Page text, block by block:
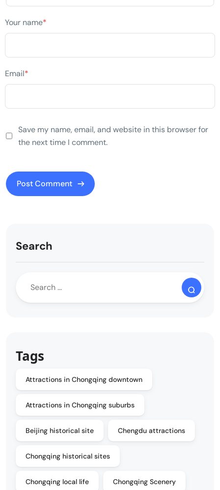
Your name*
Email*
Save my name, email, and website in this browser for
the next time I comment.
Search
Tags
Attractions in Chongqing downtown
Attractions in Chongqing suburbs
Beijing historical site Chengdu attractions
Chongqing historical sites
Chongqing local life Chongqing Scenery